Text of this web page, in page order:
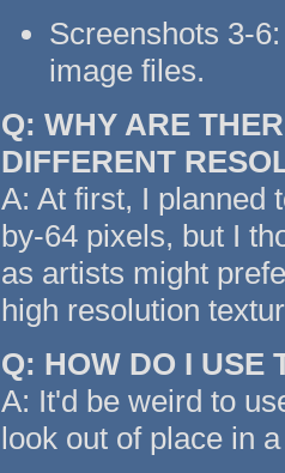
Screenshots 3-
image files.
Q: WHY ARE
DIFFERENT
A: At first, I planned
by-64 pixels, but I
as artists might
high resolution
Q: HOW DO I USE
A: It'd be weird to
look out of place in